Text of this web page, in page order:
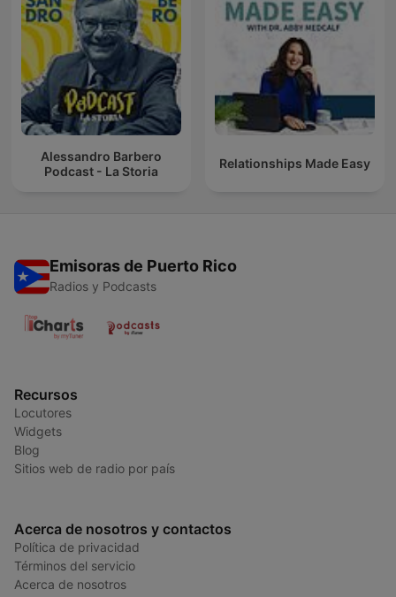
Alessandro Barbero
Podcast - La Storia
Relationships Made Easy
Emisoras de Puerto Rico
Radios y Podcasts
Recursos
Locutores
Widgets
Blog
Sitios web de radio por país
Acerca de nosotros y contactos
Política de privacidad
Términos del servicio
Acerca de nosotros